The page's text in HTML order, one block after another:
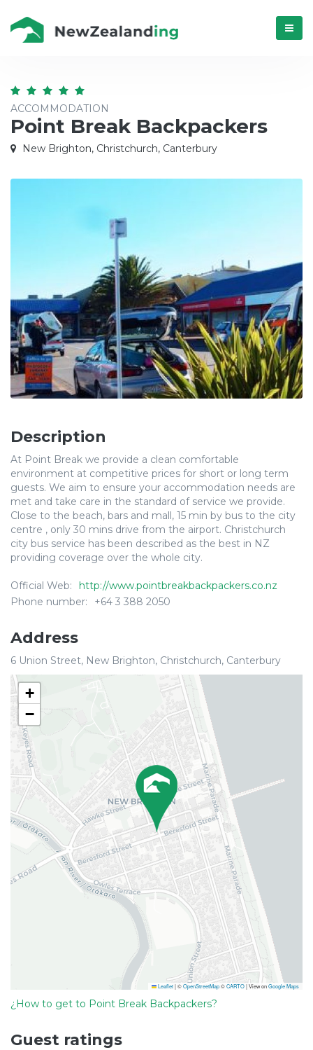
Menú
ACCOMMODATION
Point Break Backpackers
New Brighton, Christchurch, Canterbury
Description
At Point Break we provide a clean comfortable
environment at competitive prices for short or long term
guests. We aim to ensure your accommodation needs are
met and take care in the standard of service we provide.
Close to the beach, bars and mall, 15 min by bus to the city
centre , only 30 mins drive from the airport. Christchurch
city bus service has been described as the best in NZ
providing coverage over the whole city.
Official Web:
http://www.pointbreakbackpackers.co.nz
Phone number:
+64 3 388 2050
Address
6 Union Street, New Brighton, Christchurch, Canterbury
+
−
Leaflet|©OpenStreetMap©CARTO| View onGoogle Maps
¿How to get to Point Break Backpackers?
Guest ratings